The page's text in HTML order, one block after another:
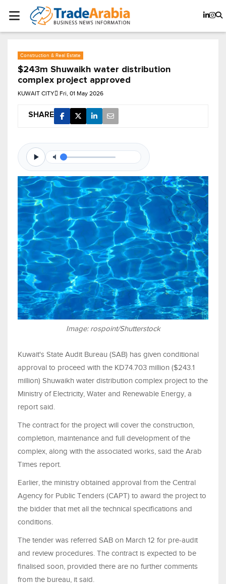
Construction & Real Estate
$243m Shuwaikh water distribution
complex project approved
KUWAIT CITY Fri, 01 May 2026
SHARE
Image: rospoint/Shutterstock
Kuwait's State Audit Bureau (SAB) has given conditional
approval to proceed with the KD74.703 million ($243.1
million) Shuwaikh water distribution complex project to the
Ministry of Electricity, Water and Renewable Energy, a
report said.
The contract for the project will cover the construction,
completion, maintenance and full development of the
complex, along with the associated works, said the Arab
Times report.
Earlier, the ministry obtained approval from the Central
Agency for Public Tenders (CAPT) to award the project to
the bidder that met all the technical specifications and
conditions.
The tender was referred SAB on March 12 for pre-audit
and review procedures. The contract is expected to be
finalised soon, provided there are no further comments
from the bureau, it said.